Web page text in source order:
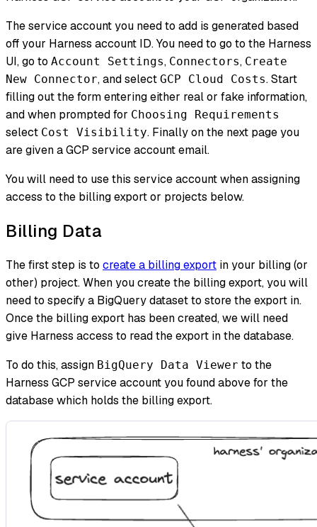
The service account you need to add is generated based
off your Harness account ID. You need to go to the Harness
UI, go to Account Settings, Connectors, Create
New Connector, and select GCP Cloud Costs. Start
filling out the form entering either real or fake information,
and when prompted for Choosing Requirements
select Cost Visibility. Finally on the next page you
are given a GCP service account email.
You will need to use this service account when assigning
access to the billing export or projects below.
Billing Data
The first step is to create a billing export in your billing (or
other) project. When you create the billing export, you will
need to specify a BigQuery dataset to store the export in.
Once the billing export has been created, we will need
give Harness access to read the export in the database.
To do this, assign BigQuery Data Viewer to the
Harness GCP service account you found above for the
database which holds the billing export.